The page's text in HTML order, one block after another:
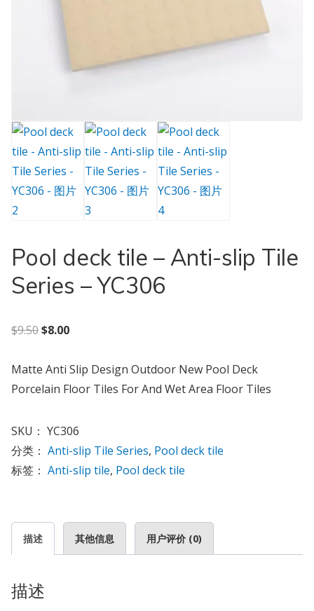
Pool deck tile – Anti-slip Tile
Series – YC306
$9.50原价为：$9.50。
$8.00当前价格为：$8.00。
Matte Anti Slip Design Outdoor New Pool Deck
Porcelain Floor Tiles For And Wet Area Floor Tiles
SKU： YC306
分类： Anti-slip Tile Series, Pool deck tile
标签： Anti-slip tile, Pool deck tile
描述 其他信息 用户评价 (0)
描述